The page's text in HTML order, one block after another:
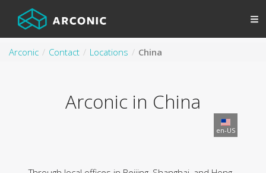
Arconic Contact Locations China
Arconic in China
en-US